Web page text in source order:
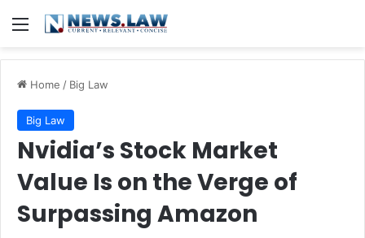
Menu
Home / Big Law
Big Law
Nvidia’s Stock Market
Value Is on the Verge of
Surpassing Amazon